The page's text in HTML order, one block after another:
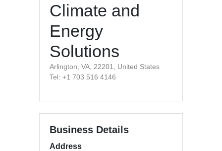
Climate and
Energy
Solutions
Arlington, VA, 22201, United States
Tel: +1 703 516 4146
Business Details
Address